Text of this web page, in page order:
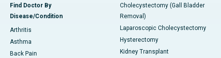
Find Doctor By
Disease/Condition
Arthritis
Asthma
Back Pain
Cholecystectomy (Gall Bladder
Removal)
Laparoscopic Cholecystectomy
Hysterectomy
Kidney Transplant